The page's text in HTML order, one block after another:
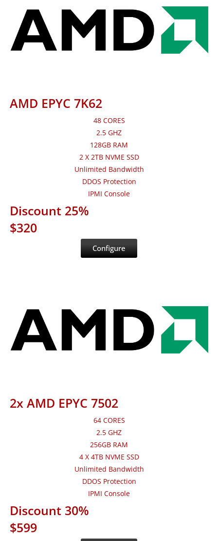
AMD EPYC 7K62
48 CORES
2.5 GHZ
128GB RAM
2 X 2TB NVME SSD
Unlimited Bandwidth
DDOS Protection
IPMI Console
Discount 25%
$320
Configure
2x AMD EPYC 7502
64 CORES
2.5 GHZ
256GB RAM
4 X 4TB NVME SSD
Unlimited Bandwidth
DDOS Protection
IPMI Console
Discount 30%
$599